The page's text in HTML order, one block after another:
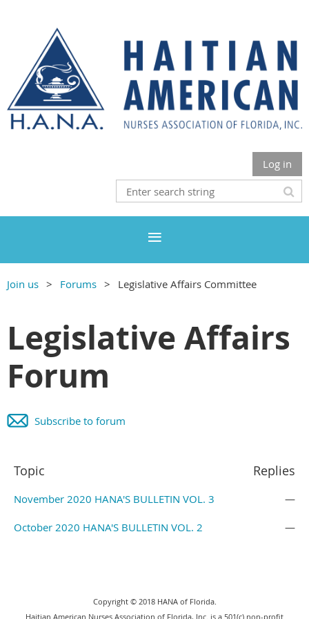
Log in
Join us Forums Legislative Affairs Committee
Legislative Affairs
Forum
Subscribe to forum
Topic Replies
November 2020 HANA'S BULLETIN VOL. 3 —
October 2020 HANA'S BULLETIN VOL. 2 —
Copyright © 2018 HANA of Florida.
Haitian American Nurses Association of Florida, Inc. is a 501(c) non-profit